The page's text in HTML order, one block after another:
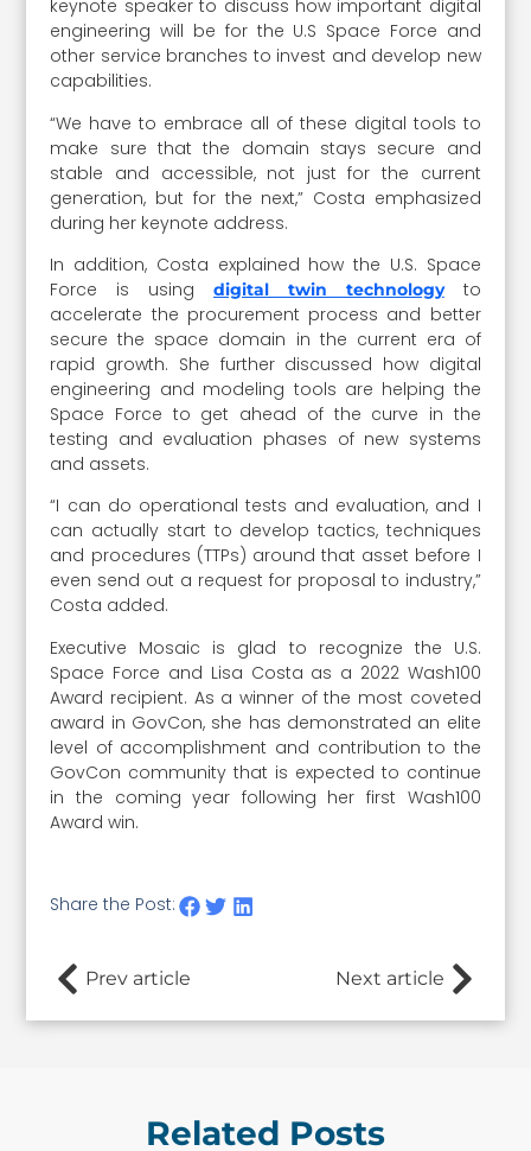
keynote speaker to discuss how important digital
engineering will be for the U.S Space Force and
other service branches to invest and develop new
capabilities.
“We have to embrace all of these digital tools to
make sure that the domain stays secure and
stable and accessible, not just for the current
generation, but for the next,” Costa emphasized
during her keynote address.
In addition, Costa explained how the U.S. Space
Force is using digital twin technologyto
accelerate the procurement process and better
secure the space domain in the current era of
rapid growth. She further discussed how digital
engineering and modeling tools are helping the
Space Force to get ahead of the curve in the
testing and evaluation phases of new systems
and assets.
“I can do operational tests and evaluation, and I
can actually start to develop tactics, techniques
and procedures (TTPs) around that asset before I
even send out a request for proposal to industry,”
Costa added.
Executive Mosaic is glad to recognize the U.S.
Space Force and Lisa Costa as a 2022 Wash100
Award recipient. As a winner of the most coveted
award in GovCon, she has demonstrated an elite
level of accomplishment and contribution to the
GovCon community that is expected to continue
in the coming year following her first Wash100
Award win.
Share the Post:
Prev article Next article
Related Posts